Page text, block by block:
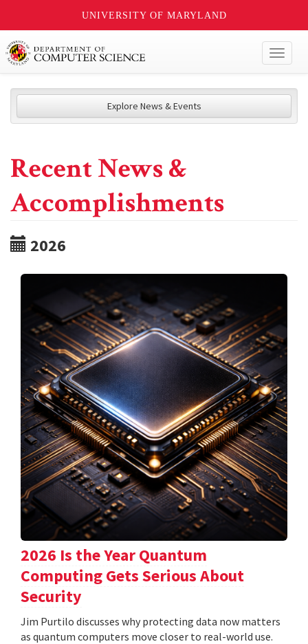
UNIVERSITY OF MARYLAND
Explore News & Events
Recent News &
Accomplishments
2026
2026 Is the Year Quantum
Computing Gets Serious About
Security
Jim Purtilo discusses why protecting data now matters
as quantum computers move closer to real-world use.